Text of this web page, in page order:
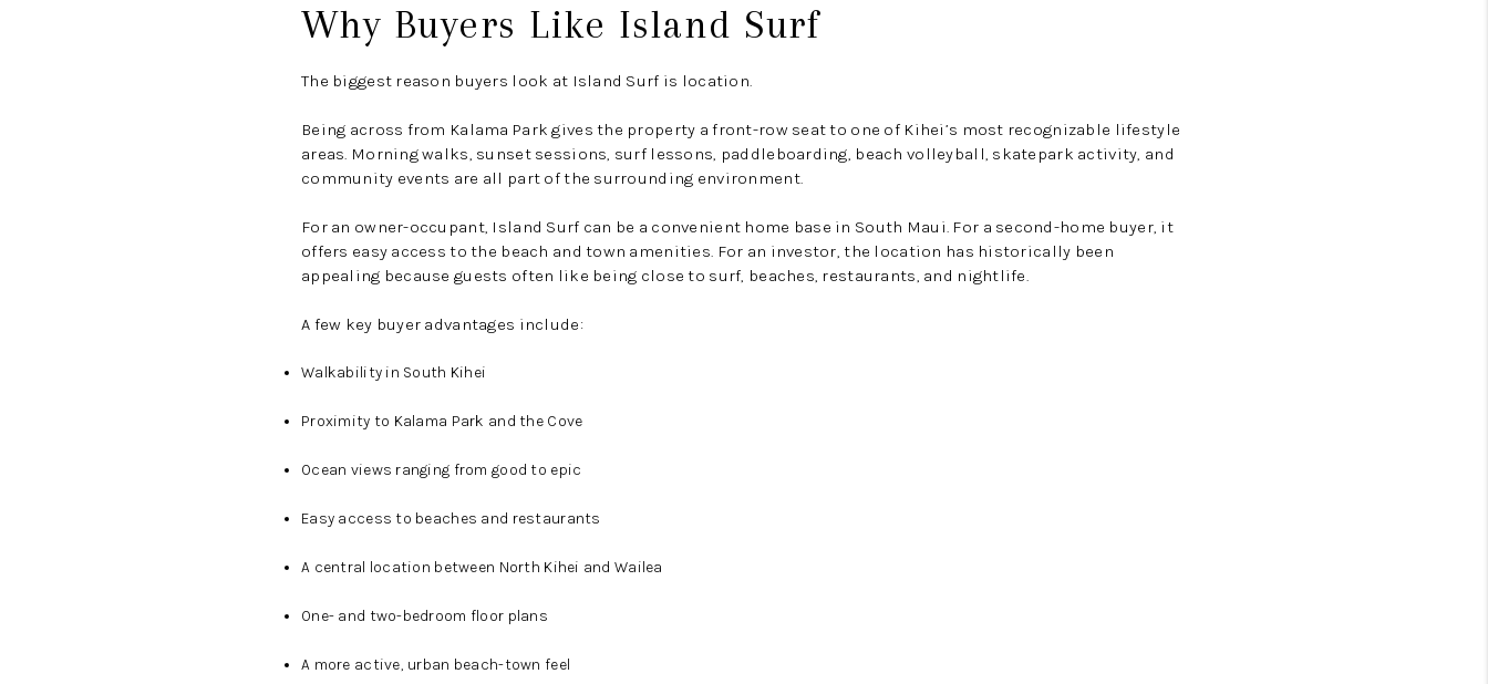
Why Buyers Like Island Surf
The biggest reason buyers look at Island Surf is location.
Being across from Kalama Park gives the property a front-row seat to one of Kihei’s most recognizable lifestyle
areas. Morning walks, sunset sessions, surf lessons, paddleboarding, beach volleyball, skatepark activity, and
community events are all part of the surrounding environment.
For an owner-occupant, Island Surf can be a convenient home base in South Maui. For a second-home buyer, it
offers easy access to the beach and town amenities. For an investor, the location has historically been
appealing because guests often like being close to surf, beaches, restaurants, and nightlife.
A few key buyer advantages include:
Walkability in South Kihei
Proximity to Kalama Park and the Cove
Ocean views ranging from good to epic
Easy access to beaches and restaurants
A central location between North Kihei and Wailea
One- and two-bedroom floor plans
A more active, urban beach-town feel